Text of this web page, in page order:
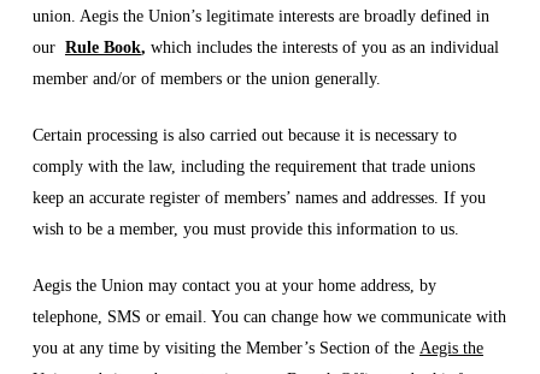
union. Aegis the Union’s legitimate interests are broadly defined in
our Rule Book, which includes the interests of you as an individual
member and/or of members or the union generally.
Certain processing is also carried out because it is necessary to
comply with the law, including the requirement that trade unions
keep an accurate register of members’ names and addresses. If you
wish to be a member, you must provide this information to us.
Aegis the Union may contact you at your home address, by
telephone, SMS or email. You can change how we communicate with
you at any time by visiting the Member’s Section of the Aegis the